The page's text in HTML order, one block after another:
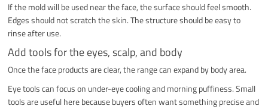
If the mold will be used near the face, the surface should feel smooth.
Edges should not scratch the skin. The structure should be easy to
rinse after use.
Add tools for the eyes, scalp, and body
Once the face products are clear, the range can expand by body area.
Eye tools can focus on under-eye cooling and morning puffiness. Small
tools are useful here because buyers often want something precise and